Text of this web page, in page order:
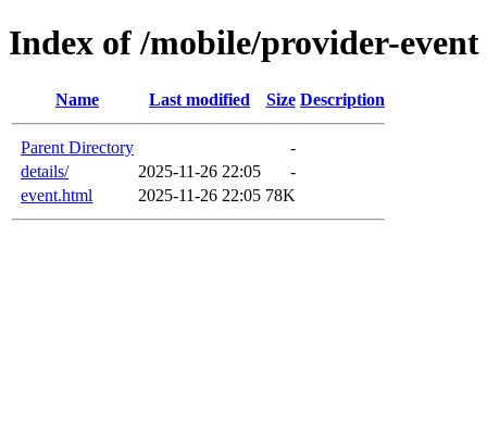
Index of /mobile/provider-event
Name Last modified Size Description
Parent Directory
-
details/
2025-11-26 22:05
-
event.html
2025-11-26 22:05 78K